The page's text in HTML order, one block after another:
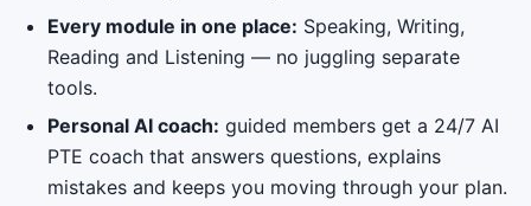
Every module in one place: Speaking, Writing,
Reading and Listening — no juggling separate
tools.
Personal AI coach: guided members get a 24/7 AI
PTE coach that answers questions, explains
mistakes and keeps you moving through your plan.